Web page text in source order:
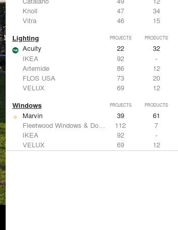
Knoll
47
34
Vitra
46 15
Lighting PROJECTS PRODUCTS
Acuity 22
32
IKEA
92
-
Artemide
86
12
FLOS USA
73
20
VELUX
69 12
Windows PROJECTS PRODUCTS
Marvin 39
61
Fleetwood Windows & Doors
112
7
IKEA
92
-
VELUX
69
12
Knoll
47 34